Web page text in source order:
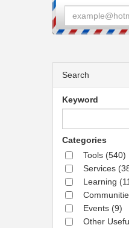
Search
Keyword
Categories
Tools (540)
Services
Learning
Events (9)
Other